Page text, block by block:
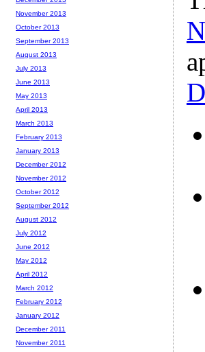
November 2013
October 2013
September 2013
August 2013
July 2013
June 2013
May 2013
April 2013
March 2013
February 2013
January 2013
December 2012
November 2012
October 2012
September 2012
August 2012
July 2012
June 2012
May 2012
April 2012
March 2012
February 2012
January 2012
December 2011
November 2011